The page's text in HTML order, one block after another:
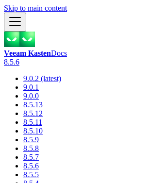
Skip to main content
Veeam KastenDocs
8.5.6
9.0.2 (latest)
9.0.1
9.0.0
8.5.13
8.5.12
8.5.11
8.5.10
8.5.9
8.5.8
8.5.7
8.5.6
8.5.5